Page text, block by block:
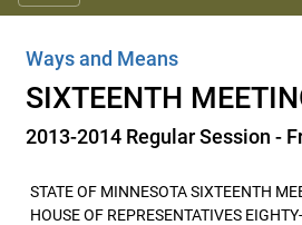
Ways and Means
SIXTEENTH
2013-2014 Regular Session -
STATE OF MINNESOTA SIXTEENTH
HOUSE OF REPRESENTATIVES